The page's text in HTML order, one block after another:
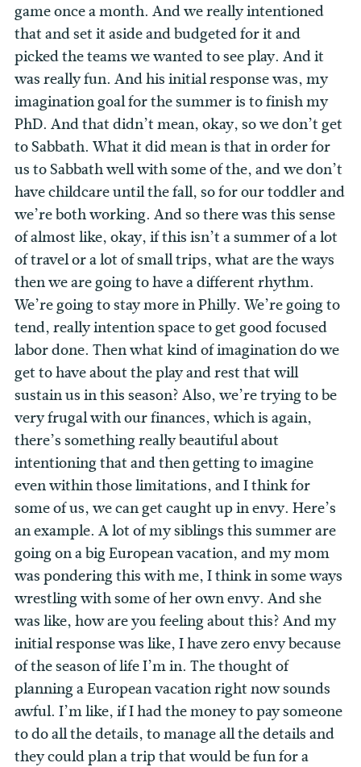
game once a month. And we really intentioned
that and set it aside and budgeted for it and
picked the teams we wanted to see play. And it
was really fun. And his initial response was, my
imagination goal for the summer is to finish my
PhD. And that didn’t mean, okay, so we don’t get
to Sabbath. What it did mean is that in order for
us to Sabbath well with some of the, and we don’t
have childcare until the fall, so for our toddler and
we’re both working. And so there was this sense
of almost like, okay, if this isn’t a summer of a lot
of travel or a lot of small trips, what are the ways
then we are going to have a different rhythm.
We’re going to stay more in Philly. We’re going to
tend, really intention space to get good focused
labor done. Then what kind of imagination do we
get to have about the play and rest that will
sustain us in this season? Also, we’re trying to be
very frugal with our finances, which is again,
there’s something really beautiful about
intentioning that and then getting to imagine
even within those limitations, and I think for
some of us, we can get caught up in envy. Here’s
an example. A lot of my siblings this summer are
going on a big European vacation, and my mom
was pondering this with me, I think in some ways
wrestling with some of her own envy. And she
was like, how are you feeling about this? And my
initial response was like, I have zero envy because
of the season of life I’m in. The thought of
planning a European vacation right now sounds
awful. I’m like, if I had the money to pay someone
to do all the details, to manage all the details and
they could plan a trip that would be fun for a